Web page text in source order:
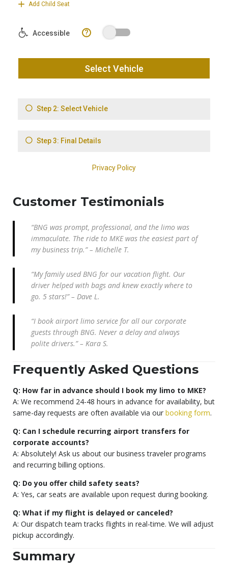
Customer Testimonials
“BNG was prompt, professional, and the limo was
immaculate. The ride to MKE was the easiest part of
my business trip.” – Michelle T.
“My family used BNG for our vacation flight. Our
driver helped with bags and knew exactly where to
go. 5 stars!” – Dave L.
“I book airport limo service for all our corporate
guests through BNG. Never a delay and always
polite drivers.” – Kara S.
Frequently Asked Questions
Q: How far in advance should I book my limo to MKE?
A: We recommend 24-48 hours in advance for availability, but
same-day requests are often available via our booking form.
Q: Can I schedule recurring airport transfers for
corporate accounts?
A: Absolutely! Ask us about our business traveler programs
and recurring billing options.
Q: Do you offer child safety seats?
A: Yes, car seats are available upon request during booking.
Q: What if my flight is delayed or canceled?
A: Our dispatch team tracks flights in real-time. We will adjust
pickup accordingly.
Summary